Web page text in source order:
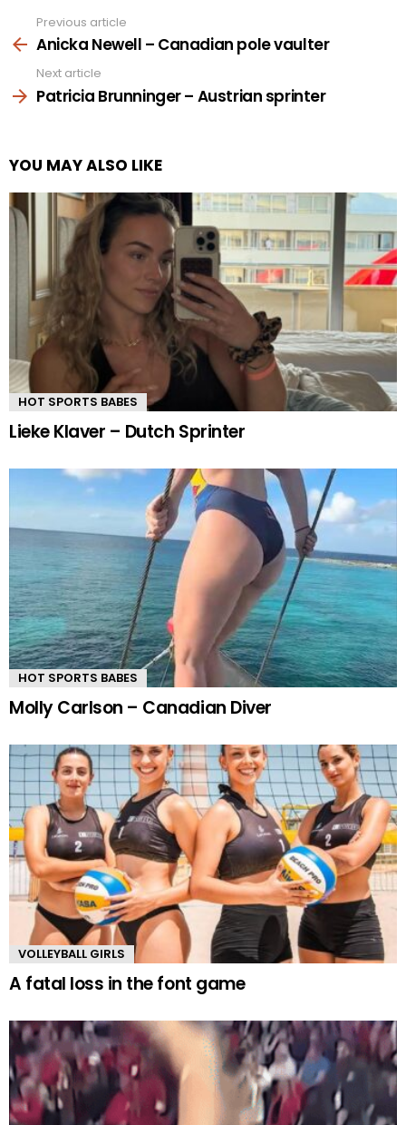
more
Previous article
Anicka Newell – Canadian pole vaulter
Next article
Patricia Brunninger – Austrian sprinter
YOU MAY ALSO LIKE
HOT SPORTS BABES
Lieke Klaver – Dutch Sprinter
HOT SPORTS BABES
Molly Carlson – Canadian Diver
VOLLEYBALL GIRLS
A fatal loss in the font game